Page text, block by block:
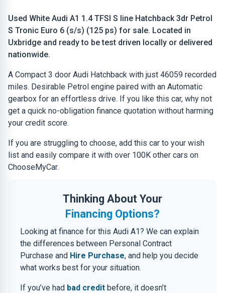
Used White Audi A1 1.4 TFSI S line Hatchback 3dr Petrol
S Tronic Euro 6 (s/s) (125 ps) for sale. Located in
Uxbridge and ready to be test driven locally or delivered
nationwide.
A Compact 3 door Audi Hatchback with just 46059 recorded
miles. Desirable Petrol engine paired with an Automatic
gearbox for an effortless drive. If you like this car, why not
get a quick no-obligation finance quotation without harming
your credit score.
If you are struggling to choose, add this car to your wish
list and easily compare it with over 100K other cars on
ChooseMyCar.
Thinking About Your
Financing Options?
Looking at finance for this Audi A1? We can explain
the differences between Personal Contract
Purchase and Hire Purchase, and help you decide
what works best for your situation.
If you’ve had bad credit before, it doesn’t